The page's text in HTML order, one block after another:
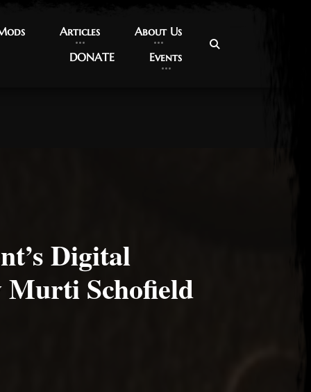
Articles
Articles About Us
About Us
DONATE
DONATE Events
Events
Digital
Schofield